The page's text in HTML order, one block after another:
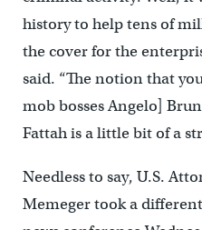
history to help tens of
the cover for the
said. “The notion that
mob bosses Angelo]
Fattah is a little bit of a
Needless to say, U.S.
Memeger took a